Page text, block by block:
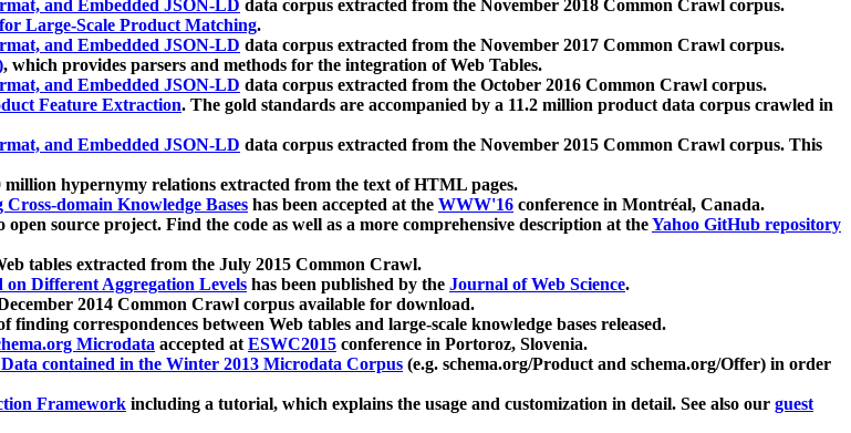
and Embedded JSON-LD data corpus extracted from the November 2018 Common Crawl corpus.
Large-Scale Product Matching.
and Embedded JSON-LD data corpus extracted from the November 2017 Common Crawl corpus.
, which provides parsers and methods for the integration of Web Tables.
and Embedded JSON-LD data corpus extracted from the October 2016 Common Crawl corpus.
Feature Extraction. The gold standards are accompanied by a 11.2 million product data corpus crawled in
and Embedded JSON-LD data corpus extracted from the November 2015 Common Crawl corpus. This
million hypernymy relations extracted from the text of HTML pages.
domain Knowledge Bases has been accepted at the WWW'16 conference in Montréal, Canada.
source project. Find the code as well as a more comprehensive description at theYahoo GitHub repository
tables extracted from the July 2015 Common Crawl.
Different Aggregation Levels has been published by the Journal of Web Science.
2014 Common Crawl corpus available for download.
correspondences between Web tables and large-scale knowledge bases released.
Microdata accepted atESWC2015 conference in Portoroz, Slovenia.
Data contained in the Winter 2013 Microdata Corpus (e.g. schema.org/Product and schema.org/Offer) in order
Framework including a tutorial, which explains the usage and customization in detail. See also our guest